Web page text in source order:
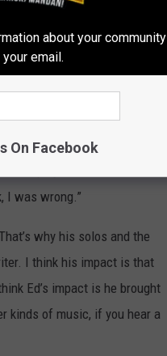
It sounds like you’re
It’s got a double
this girl.”
it was No. 1, but I don’t
do pop tunes - that’s what I
that play in arenas, and then
I was wrong.”
why his solos and the
I think his impact is that
Ed’s impact is he brought
kinds of music, if you hear a
about your community
email.
On Facebook